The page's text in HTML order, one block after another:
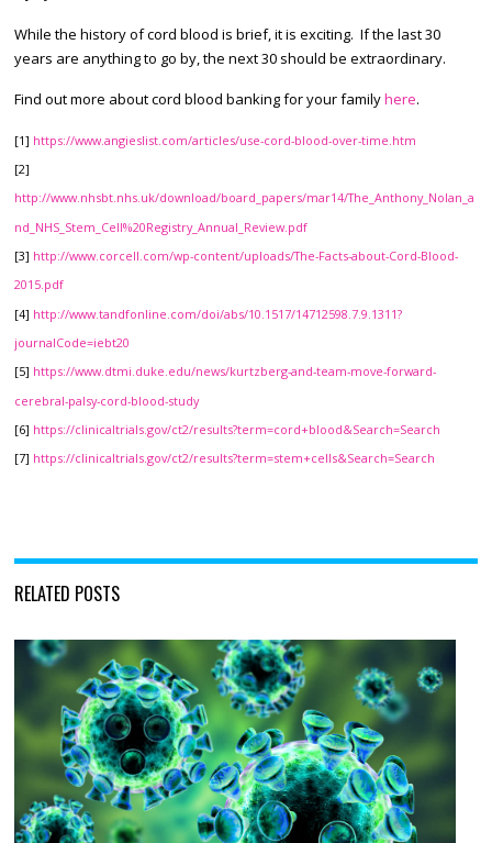
While the history of cord blood is brief, it is exciting. If the last 30
years are anything to go by, the next 30 should be extraordinary.
Find out more about cord blood banking for your familyhere.
[1] https://www.angieslist.com/articles/use-cord-blood-over-time.htm
[2]
http://www.nhsbt.nhs.uk/download/board_papers/mar14/The_Anthony_Nolan_a
nd_NHS_Stem_Cell%20Registry_Annual_Review.pdf
[3] http://www.corcell.com/wp-content/uploads/The-Facts-about-Cord-Blood-
2015.pdf
[4] http://www.tandfonline.com/doi/abs/10.1517/14712598.7.9.1311?
journalCode=iebt20
[5] https://www.dtmi.duke.edu/news/kurtzberg-and-team-move-forward-
cerebral-palsy-cord-blood-study
[6] https://clinicaltrials.gov/ct2/results?term=cord+blood&Search=Search
[7] https://clinicaltrials.gov/ct2/results?term=stem+cells&Search=Search
RELATED POSTS